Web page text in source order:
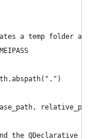
a temp folder and
the QDeclarative